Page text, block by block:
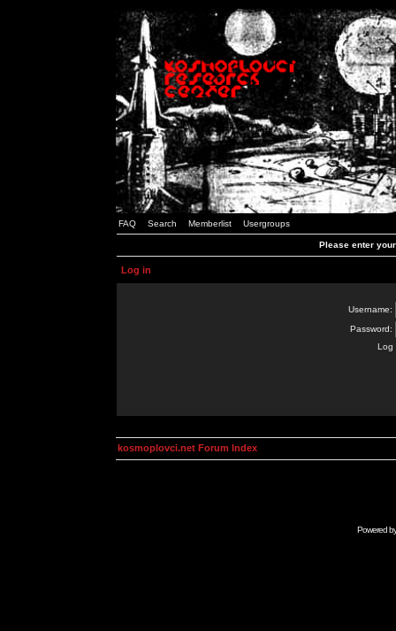
FAQ Search Memberlist Usergroups
Please enter
Log in
Username:
Password:
Log
kosmoplovci.net Forum Index
Powered